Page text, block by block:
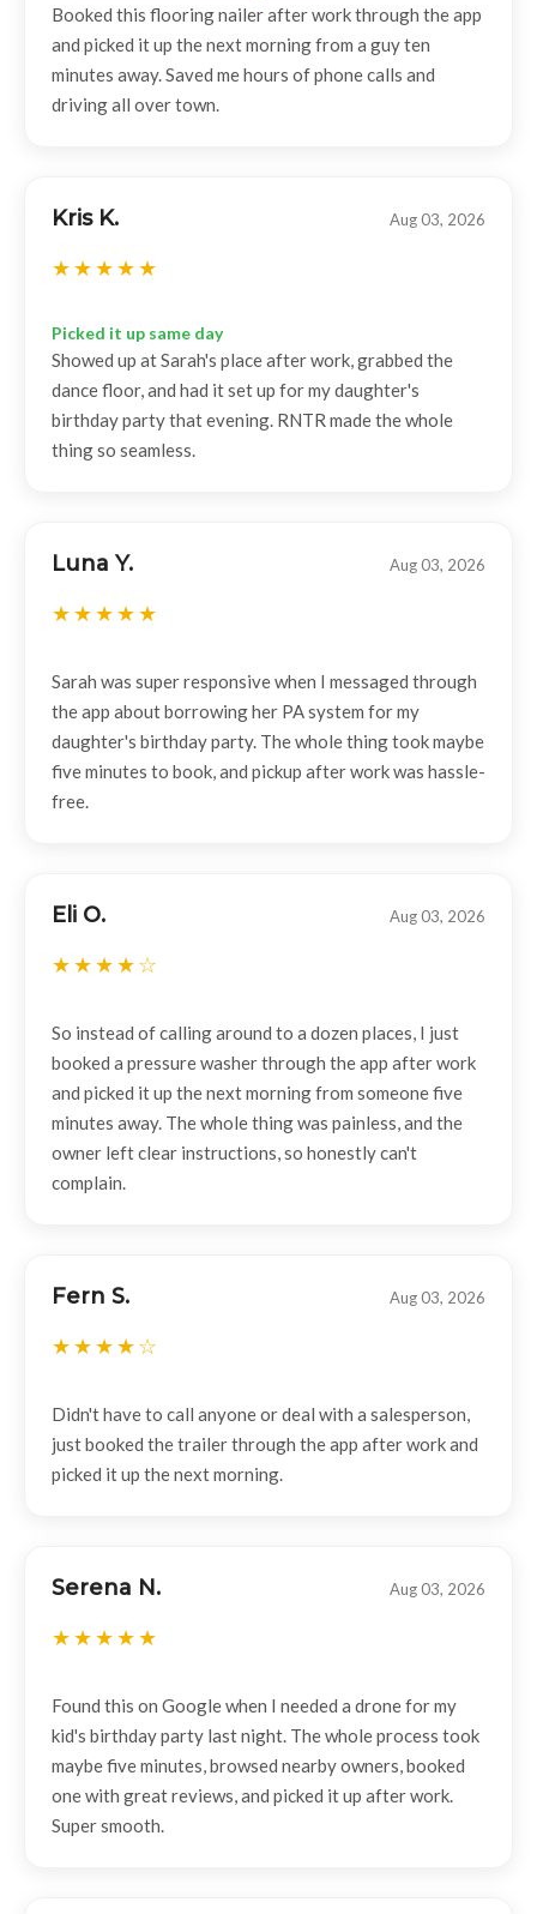
Booked this flooring nailer after work through the app
and picked it up the next morning from a guy ten
minutes away. Saved me hours of phone calls and
driving all over town.
Kris K. Aug 03, 2026
Picked it up same day
Showed up at Sarah's place after work, grabbed the
dance floor, and had it set up for my daughter's
birthday party that evening. RNTR made the whole
thing so seamless.
Luna Y. Aug 03, 2026
Sarah was super responsive when I messaged through
the app about borrowing her PA system for my
daughter's birthday party. The whole thing took maybe
five minutes to book, and pickup after work was hassle-
free.
Eli O. Aug 03, 2026
So instead of calling around to a dozen places, I just
booked a pressure washer through the app after work
and picked it up the next morning from someone five
minutes away. The whole thing was painless, and the
owner left clear instructions, so honestly can't
complain.
Fern S. Aug 03, 2026
Didn't have to call anyone or deal with a salesperson,
just booked the trailer through the app after work and
picked it up the next morning.
Serena N. Aug 03, 2026
Found this on Google when I needed a drone for my
kid's birthday party last night. The whole process took
maybe five minutes, browsed nearby owners, booked
one with great reviews, and picked it up after work.
Super smooth.